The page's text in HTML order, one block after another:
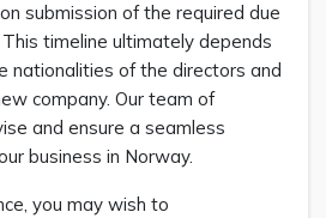
submission of the required due
timeline ultimately depends
nationalities of the directors and
company. Our team of
and ensure a seamless
business in Norway.
you may wish to